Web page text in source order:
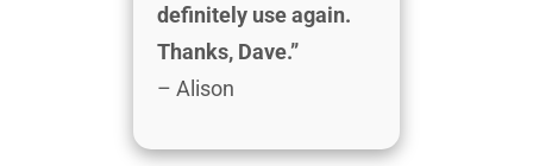
definitely use again.
Thanks, Dave.”
– Alison